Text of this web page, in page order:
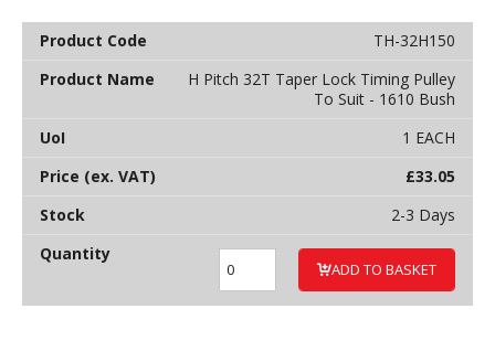
TH-32H150
H Pitch 32T Taper Lock Timing Pulley
To Suit - 1610 Bush
1 EACH
£33.05
2-3 Days
ADD TO BASKET